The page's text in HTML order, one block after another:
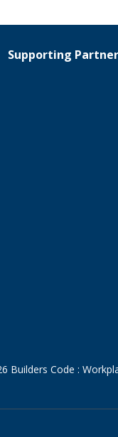
Supporting
Builders Code :